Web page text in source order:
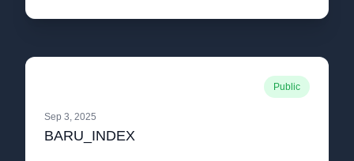
Public
Sep 3, 2025
BARU_INDEX